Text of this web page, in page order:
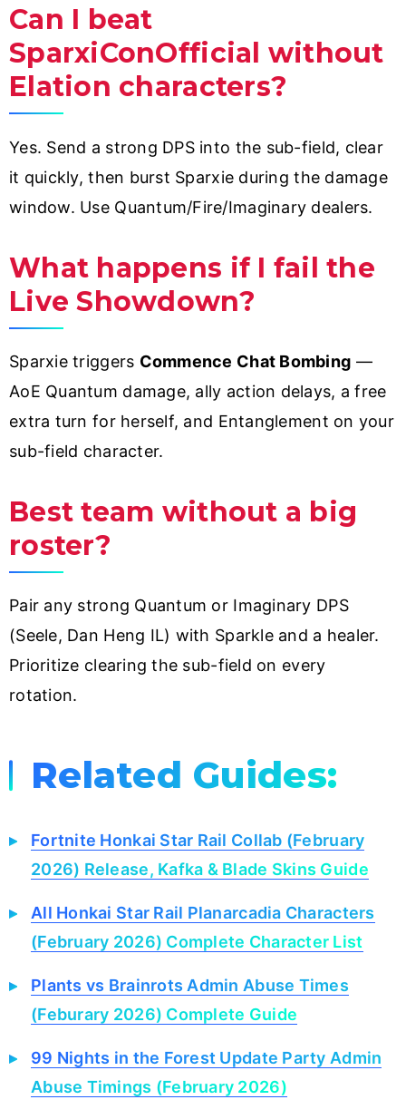
Can I beat
SparxiConOfficial without
Elation characters?
Yes. Send a strong DPS into the sub-field, clear
it quickly, then burst Sparxie during the damage
window. Use Quantum/Fire/Imaginary dealers.
What happens if I fail the
Live Showdown?
Sparxie triggers Commence Chat Bombing —
AoE Quantum damage, ally action delays, a free
extra turn for herself, and Entanglement on your
sub-field character.
Best team without a big
roster?
Pair any strong Quantum or Imaginary DPS
(Seele, Dan Heng IL) with Sparkle and a healer.
Prioritize clearing the sub-field on every
rotation.
Related Guides:
Fortnite Honkai Star Rail Collab (February
2026) Release, Kafka & Blade Skins Guide
All Honkai Star Rail Planarcadia Characters
(February 2026) Complete Character List
Plants vs Brainrots Admin Abuse Times
(Feburary 2026) Complete Guide
99 Nights in the Forest Update Party Admin
Abuse Timings (February 2026)